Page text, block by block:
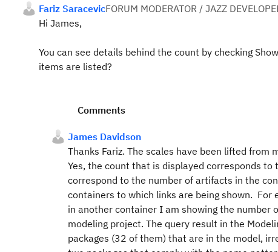
Fariz SaracevicFORUM MODERATOR / JAZZ
Hi James,
You can see details behind the count by checking
items are listed?
Comments
James Davidson
Thanks Fariz. The scales have been lifted from
Yes, the count that is displayed corresponds
correspond to the number of artifacts in the
containers to which links are being shown. For
in another container I am showing the number
modeling project. The query result in the
packages (32 of them) that are in the model,